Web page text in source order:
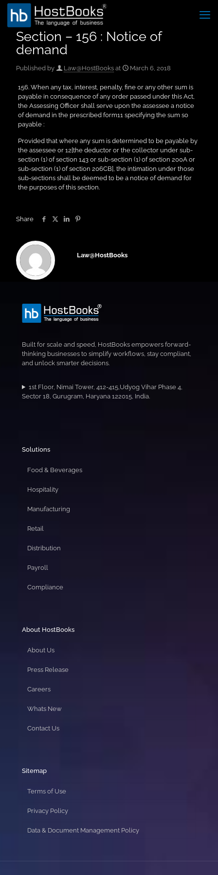
Section – 156 : Notice of
demand
Published by Law@HostBooks at March 6, 2018
156. When any tax, interest, penalty, fine or any other sum is
payable in consequence of any order passed under this Act,
the Assessing Officer shall serve upon the assessee a notice
of demand in the prescribed form11 specifying the sum so
payable :
Provided that where any sum is determined to be payable by
the assessee or 12[the deductor or the collector under sub-
section (1) of section 143 or sub-section (1) of section 200A or
sub-section (1) of section 206CB], the intimation under those
sub-sections shall be deemed to be a notice of demand for
the purposes of this section.
Share
Law@HostBooks
Built for scale and speed, HostBooks empowers forward-
thinking businesses to simplify workflows, stay compliant,
and unlock smarter decisions.
1st Floor, Nimai Tower, 412-415,Udyog Vihar Phase 4,
Sector 18, Gurugram, Haryana 122015, India.
Solutions
Food & Beverages
Hospitality
Manufacturing
Retail
Distribution
Payroll
Compliance
About HostBooks
About Us
Press Release
Careers
Whats New
Contact Us
Sitemap
Terms of Use
Privacy Policy
Data & Document Management Policy